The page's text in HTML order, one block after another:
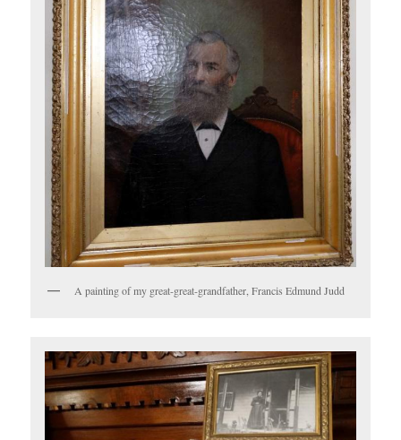
A painting of my great-great-grandfather, Francis Edmund Judd